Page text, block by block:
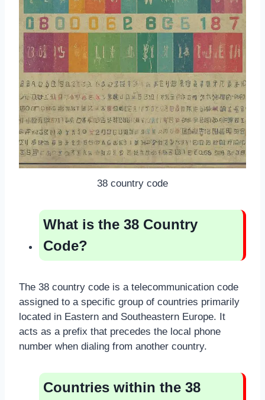
38 country code
What is the 38 Country
Code?
The 38 country code is a telecommunication code
assigned to a specific group of countries primarily
located in Eastern and Southeastern Europe. It
acts as a prefix that precedes the local phone
number when dialing from another country.
Countries within the 38